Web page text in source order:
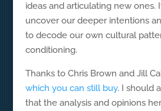
ideas and articulating new ones.
uncover our deeper intentions
to decode our own cultural
conditioning.
Thanks to Chris Brown and Jill
which you can still buy. I should
that the analysis and opinions